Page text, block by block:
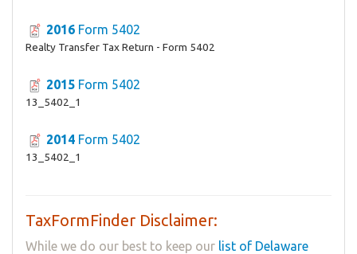
2016 Form 5402
Realty Transfer Tax Return - Form 5402
2015 Form 5402
13_5402_1
2014 Form 5402
13_5402_1
TaxFormFinder Disclaimer:
While we do our best to keep our list of Delaware